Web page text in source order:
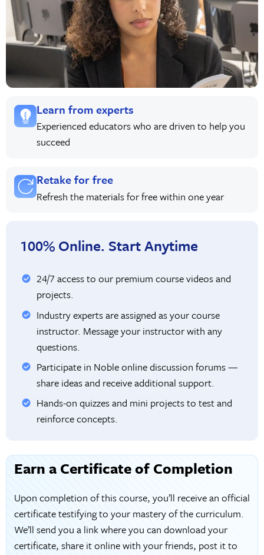
Learn from experts
Experienced educators who are driven to help you
succeed
Retake for free
Refresh the materials for free within one year
100% Online. Start Anytime
24/7 access to our premium course videos and
projects.
Industry experts are assigned as your course
instructor. Message your instructor with any
questions.
Participate in Noble online discussion forums —
share ideas and receive additional support.
Hands-on quizzes and mini projects to test and
reinforce concepts.
Earn a Certificate of Completion
Upon completion of this course, you’ll receive an official
certificate testifying to your mastery of the curriculum.
We’ll send you a link where you can download your
certificate, share it online with your friends, post it to